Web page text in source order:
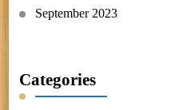
September 2023
Categories